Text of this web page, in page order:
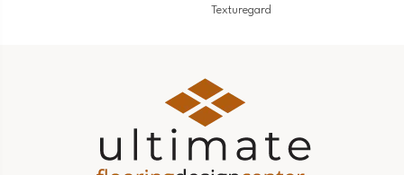
Texturegard